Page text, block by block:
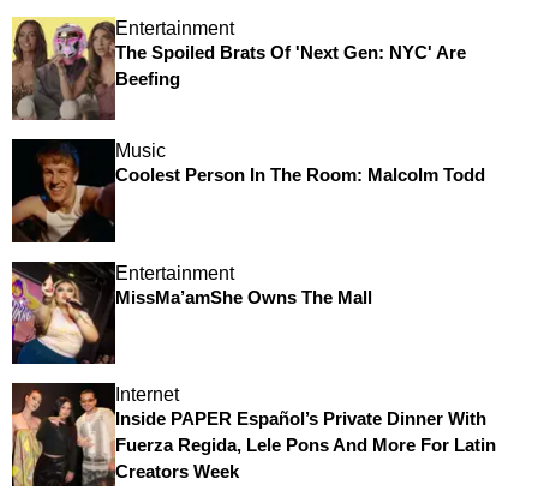
Entertainment
The Spoiled Brats Of 'Next Gen: NYC' Are
Beefing
Music
Coolest Person In The Room: Malcolm Todd
Entertainment
MissMa’amShe Owns The Mall
Internet
Inside PAPER Español’s Private Dinner With
Fuerza Regida, Lele Pons And More For Latin
Creators Week